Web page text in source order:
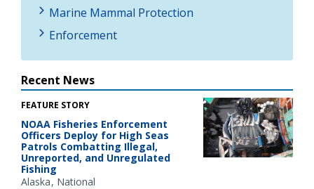
Marine Mammal Protection
Enforcement
Recent News
FEATURE STORY
NOAA Fisheries Enforcement
Officers Deploy for High Seas
Patrols Combatting Illegal,
Unreported, and Unregulated
Fishing
Alaska National